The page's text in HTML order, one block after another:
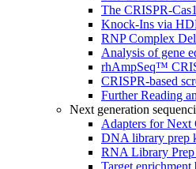
The CRISPR-
Knock-Ins via
RNP Complex
Analysis of gene
rhAmpSeq™
CRISPR-based
Further Reading
Next generation
Adapters for Next
DNA library prep
RNA Library
Target